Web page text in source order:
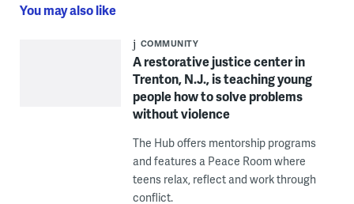
You may also like
COMMUNITY
A restorative justice center in
Trenton, N.J., is teaching young
people how to solve problems
without violence
The Hub offers mentorship programs
and features a Peace Room where
teens relax, reflect and work through
conflict.